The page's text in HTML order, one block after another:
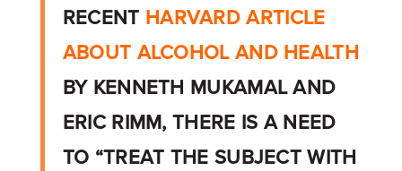
RECENT HARVARD ARTICLE
ABOUT ALCOHOL AND HEALTH
BY KENNETH MUKAMAL AND
ERIC RIMM, THERE IS A NEED
TO “TREAT THE SUBJECT WITH